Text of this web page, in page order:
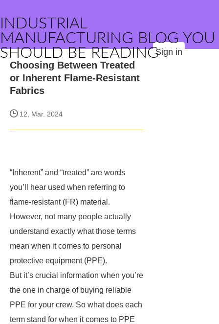
INDUSTRIAL
MANUFACTURING BLOG YOU
SHOULD BE READINGSign in
Choosing Between Treated
or Inherent Flame-Resistant
Fabrics
12, Mar. 2024
“Inherent” and “treated” are words
you’ll hear used when referring to
flame-resistant (FR) material.
However, not many people actually
understand exactly what those terms
mean when it comes to personal
protective equipment (PPE).
But it’s crucial information when you’re
the one in charge of buying reliable
PPE for your crew. So what does each
term stand for when it comes to PPE